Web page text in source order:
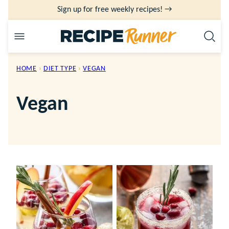
to
content
Sign up for free weekly recipes! →
HOME › DIET TYPE › VEGAN
Vegan